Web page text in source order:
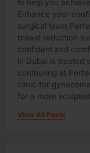
to help you
Enhance your
surgical
breast reduction
confident and
in Dubai is treated
contouring at
clinic for
for a more
View All Posts